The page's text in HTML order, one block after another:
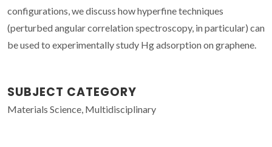
configurations, we discuss how hyperfine techniques
(perturbed angular correlation spectroscopy, in particular) can
be used to experimentally study Hg adsorption on graphene.
SUBJECT CATEGORY
Materials Science, Multidisciplinary